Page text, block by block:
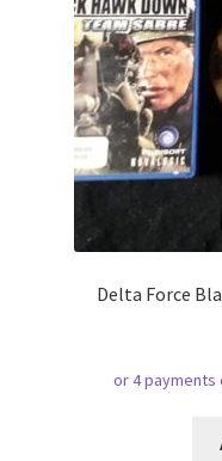
Delta Force